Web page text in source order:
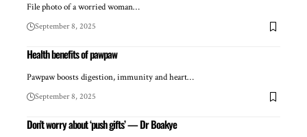
File photo of a worried woman…
September 8, 2025
Health benefits of pawpaw
Pawpaw boosts digestion, immunity and heart…
September 8, 2025
Don’t worry about ‘push gifts’ — Dr Boakye